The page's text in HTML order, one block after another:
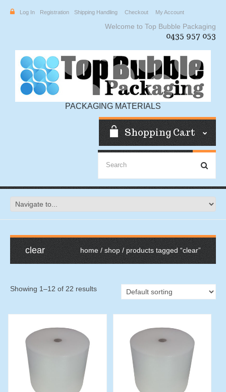
Log In Registration Shipping Handling Checkout My Account
Welcome to Top Bubble Packaging
0435 957 053
PACKAGING MATERIALS
Shopping Cart
clear home / shop / products tagged “clear”
Showing 1–12 of 22 results